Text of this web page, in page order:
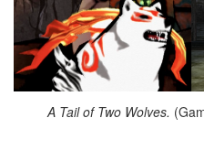
A Tail of Two Wolves.